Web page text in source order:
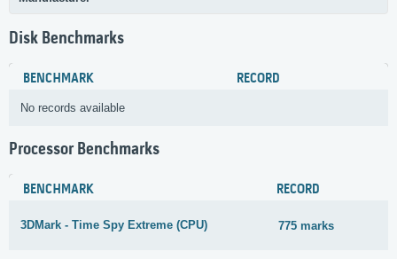
Disk Benchmarks
BENCHMARK RECORD
No records available
Processor Benchmarks
BENCHMARK RECORD
3DMark - Time Spy Extreme (CPU) 775 marks